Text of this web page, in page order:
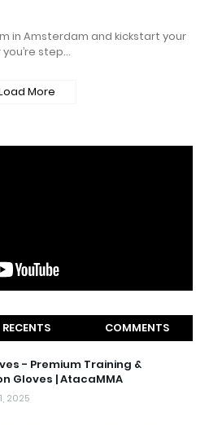
in Amsterdam and kickstart your
step…
More
RECENTS COMMENTS
- Premium Training &
Gloves | AtacaMMA
2025